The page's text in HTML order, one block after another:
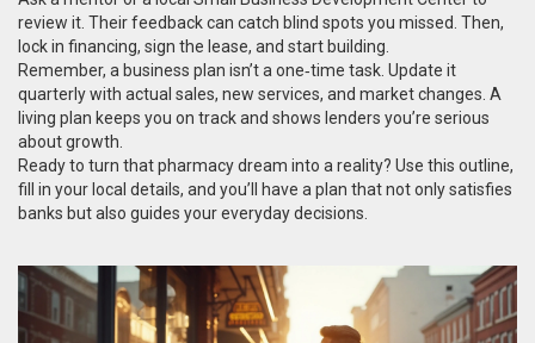
review it. Their feedback can catch blind spots you missed. Then,
lock in financing, sign the lease, and start building.
Remember, a business plan isn’t a one‑time task. Update it
quarterly with actual sales, new services, and market changes. A
living plan keeps you on track and shows lenders you’re serious
about growth.
Ready to turn that pharmacy dream into a reality? Use this outline,
fill in your local details, and you’ll have a plan that not only satisfies
banks but also guides your everyday decisions.